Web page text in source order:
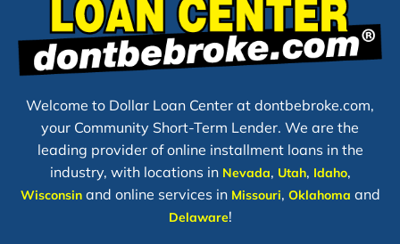
Welcome to Dollar Loan Center at dontbebroke.com,
your Community Short-Term Lender. We are the
leading provider of online installment loans in the
industry, with locations in Nevada, Utah, Idaho,
Wisconsinand online services in Missouri, Oklahoma and
Delaware!